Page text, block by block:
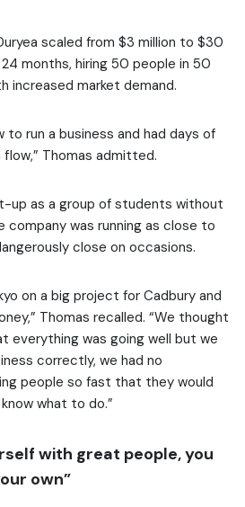
scaled from $3 million to $30
months, hiring 50 people in 50
increased market demand.
to run a business and had days of
Thomas admitted.
up as a group of students without
was running as close to
close on occasions.
on a big project for Cadbury and
Thomas recalled. “We thought
everything was going well but we
correctly, we had no
people so fast that they would
what to do.”
with great people, you
own”